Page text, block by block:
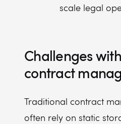
scale legal
Challenges
contract
Traditional contract
often rely on static